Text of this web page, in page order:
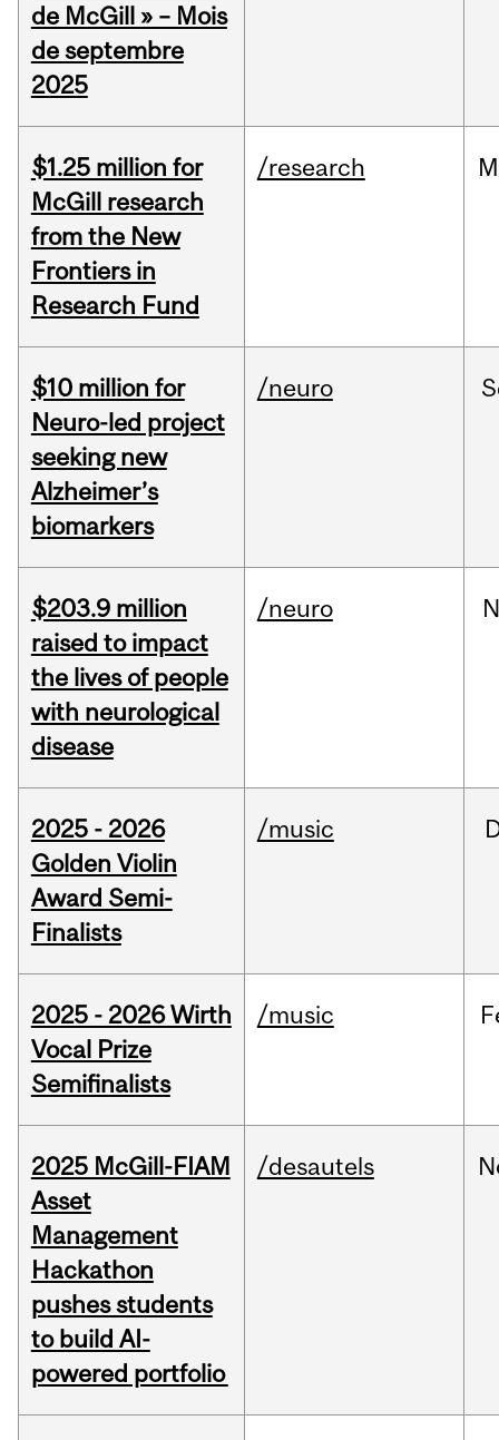
de McGill » – Mois
de septembre
2025
$1.25 million for
McGill research
from the New
Frontiers in
Research Fund
/research
$10 million for
Neuro-led project
seeking new
Alzheimer’s
biomarkers
/neuro
$203.9 million
raised to impact
the lives of people
with neurological
disease
/neuro
2025 - 2026
Golden Violin
Award Semi-
Finalists
/music
2025 - 2026 Wirth
Vocal Prize
Semifinalists
/music
2025 McGill-FIAM
Asset
Management
Hackathon
pushes students
to build AI-
powered portfolio
/desautels